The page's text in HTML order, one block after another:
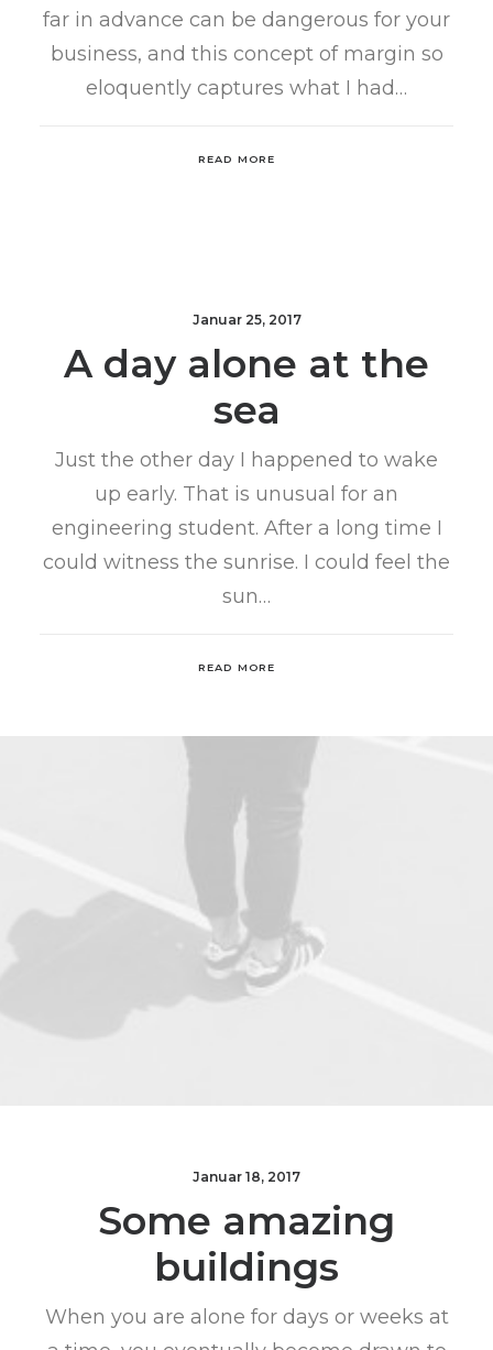
far in advance can be dangerous for your
business, and this concept of margin so
eloquently captures what I had…
READ MORE
Januar 25, 2017
A day alone at the
sea
Just the other day I happened to wake
up early. That is unusual for an
engineering student. After a long time I
could witness the sunrise. I could feel the
sun…
READ MORE
Januar 18, 2017
Some amazing
buildings
When you are alone for days or weeks at